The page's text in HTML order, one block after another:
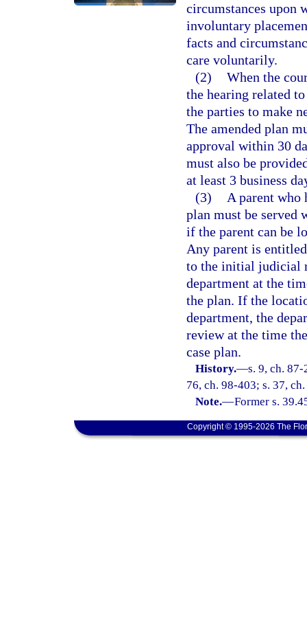
circumstances upon
involuntary
facts and
care voluntarily.
(2) When the
the hearing related
the parties to make
The amended plan
approval within 30
must also be
at least 3 business
(3)
A parent who
plan must be served
if the parent can be
Any parent is
to the initial judicial
department at the
the plan. If the
department, the
review at the time
case plan.
History.—s. 9, ch.
76, ch. 98-403; s. 37,
Note.—Former s.
Copyright © 1995-2026 The